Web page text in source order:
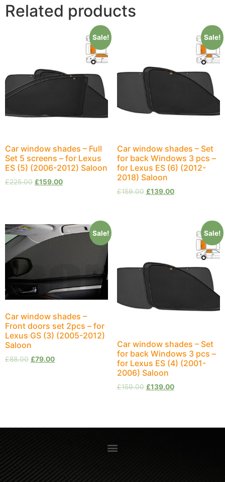
Related products
Sale!
Car window shades – Full
Set 5 screens – for Lexus
ES (5) (2006-2012) Saloon
£225.00 £159.00
Sale!
Car window shades – Set
for back Windows 3 pcs –
for Lexus ES (6) (2012-
2018) Saloon
£159.00 £139.00
Sale!
Car window shades –
Front doors set 2pcs – for
Lexus GS (3) (2005-2012)
Saloon
£88.00 £79.00
Sale!
Car window shades – Set
for back Windows 3 pcs –
for Lexus ES (4) (2001-
2006) Saloon
£159.00 £139.00